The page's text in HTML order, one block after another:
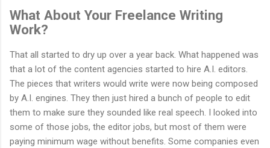
What About Your Freelance Writing
Work?
That all started to dry up over a year back. What happened was
that a lot of the content agencies started to hire A.I. editors.
The pieces that writers would write were now being composed
by A.I. engines. They then just hired a bunch of people to edit
them to make sure they sounded like real speech. I looked into
some of those jobs, the editor jobs, but most of them were
paying minimum wage without benefits. Some companies even